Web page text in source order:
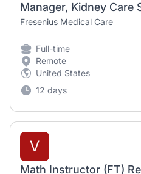
Manager, Kidney Care
Fresenius Medical Care
Full-time
Remote
United States
12 days
V
Math Instructor (FT)